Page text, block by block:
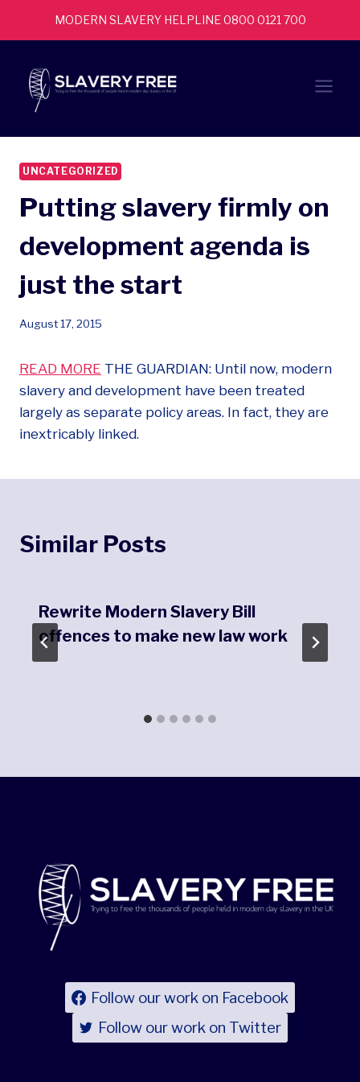
MODERN SLAVERY HELPLINE 0800 0121 700
UNCATEGORIZED
Putting slavery firmly on
development agenda is
just the start
August 17, 2015
READ MORE THE GUARDIAN: Until now, modern
slavery and development have been treated
largely as separate policy areas. In fact, they are
inextricably linked.
Similar Posts
Rewrite Modern Slavery Bill
offences to make new law work
Follow our work on Facebook
Follow our work on Twitter